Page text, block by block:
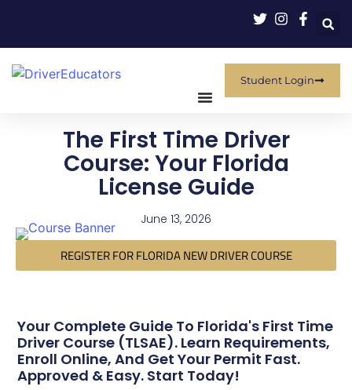
Student Login
The First Time Driver
Course: Your Florida
License Guide
June 13, 2026
REGISTER FOR FLORIDA NEW DRIVER COURSE
Your Complete Guide To Florida's First Time
Driver Course (TLSAE). Learn Requirements,
Enroll Online, And Get Your Permit Fast.
Approved & Easy. Start Today!